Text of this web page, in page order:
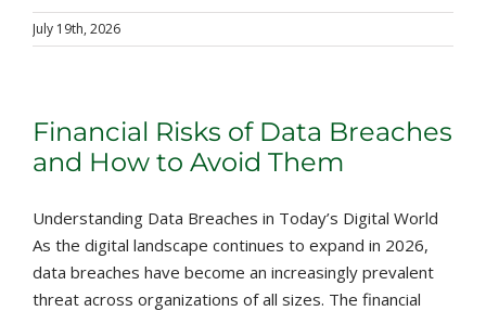
July 19th, 2026
Financial Risks of Data Breaches
and How to Avoid Them
Understanding Data Breaches in Today’s Digital World
As the digital landscape continues to expand in 2026,
data breaches have become an increasingly prevalent
threat across organizations of all sizes. The financial